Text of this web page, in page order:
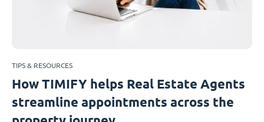
TIPS & RESOURCES
How TIMIFY helps Real Estate Agents
streamline appointments across the